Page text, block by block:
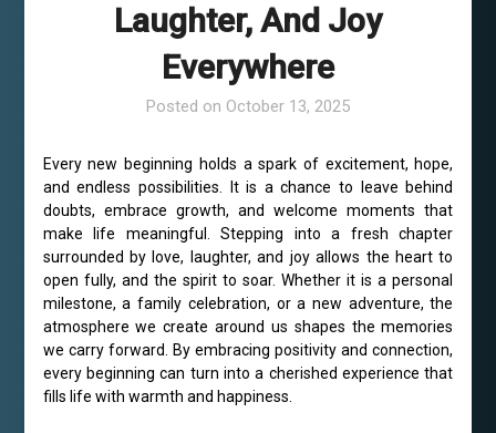
Laughter, And Joy
Everywhere
Posted on October 13, 2025
Every new beginning holds a spark of excitement, hope,
and endless possibilities. It is a chance to leave behind
doubts, embrace growth, and welcome moments that
make life meaningful. Stepping into a fresh chapter
surrounded by love, laughter, and joy allows the heart to
open fully, and the spirit to soar. Whether it is a personal
milestone, a family celebration, or a new adventure, the
atmosphere we create around us shapes the memories
we carry forward. By embracing positivity and connection,
every beginning can turn into a cherished experience that
fills life with warmth and happiness.